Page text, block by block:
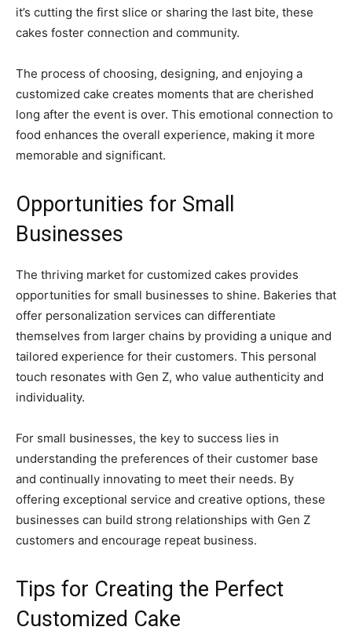
it’s cutting the first slice or sharing the last bite, these
cakes foster connection and community.
The process of choosing, designing, and enjoying a
customized cake creates moments that are cherished
long after the event is over. This emotional connection to
food enhances the overall experience, making it more
memorable and significant.
Opportunities for Small
Businesses
The thriving market for customized cakes provides
opportunities for small businesses to shine. Bakeries that
offer personalization services can differentiate
themselves from larger chains by providing a unique and
tailored experience for their customers. This personal
touch resonates with Gen Z, who value authenticity and
individuality.
For small businesses, the key to success lies in
understanding the preferences of their customer base
and continually innovating to meet their needs. By
offering exceptional service and creative options, these
businesses can build strong relationships with Gen Z
customers and encourage repeat business.
Tips for Creating the Perfect
Customized Cake